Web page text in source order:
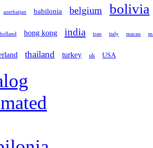
azerbaijan babilonia belgium bolivia
holland hong kong india iran italy macau
thailand turkey uk USA